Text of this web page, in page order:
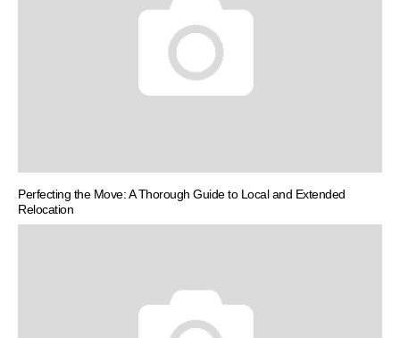
Perfecting the Move: A Thorough Guide to Local and Extended
Relocation